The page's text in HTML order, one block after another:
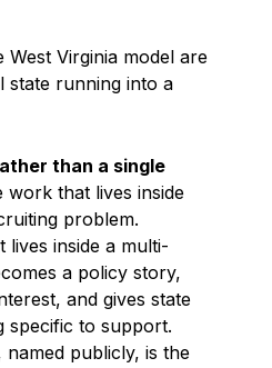
Virginia model are
state running into a
than a single
work that lives inside
problem.
inside a multi-
a policy story,
and gives state
specific to support.
publicly, is the